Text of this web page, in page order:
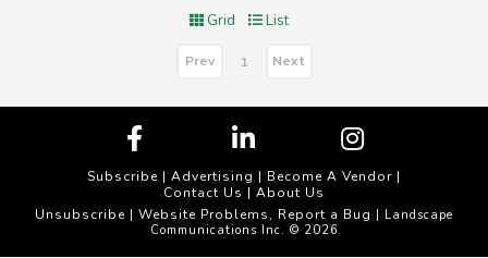
Grid List
Prev 1 Next
Subscribe | Advertising | Become A Vendor |
Contact Us | About Us
Unsubscribe | Website Problems, Report a Bug | Landscape
Communications Inc. © 2026